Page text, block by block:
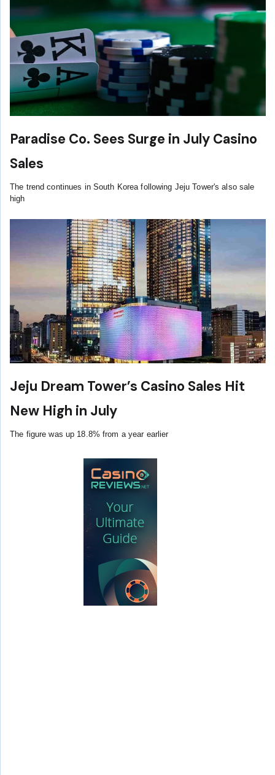
Paradise Co. Sees Surge in July Casino
Sales
The trend continues in South Korea following Jeju Tower's also sale
high
Jeju Dream Tower’s Casino Sales Hit
New High in July
The figure was up 18.8% from a year earlier